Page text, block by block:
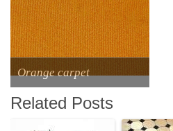
Orange carpet
Related Posts